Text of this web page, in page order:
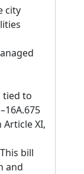
city
tied to
XI,
bill
and